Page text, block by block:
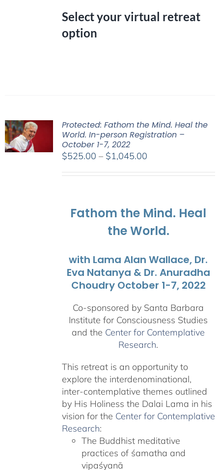
Select your virtual retreat
option
Protected: Fathom the Mind. Heal the
World. In-person Registration –
October 1-7, 2022
$525.00 – $1,045.00Price
Fathom the Mind. Heal
the World.
with Lama Alan Wallace, Dr.
Eva Natanya & Dr. Anuradha
Choudry October 1-7, 2022
Co-sponsored by Santa Barbara
Institute for Consciousness Studies
and the Center for Contemplative
Research.
This retreat is an opportunity to
explore the interdenominational,
inter-contemplative themes outlined
by His Holiness the Dalai Lama in his
vision for the Center for Contemplative
Research:
The Buddhist meditative
practices of śamatha and
vipaśyanā